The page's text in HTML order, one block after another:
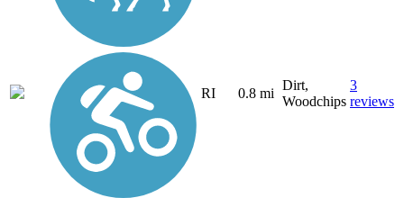
RI 0.8 mi
Dirt,
Woodchips
3
reviews